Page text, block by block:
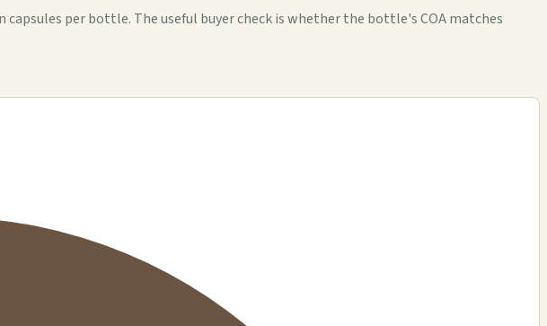
per bottle. The useful buyer check is whether the bottle's COA matches